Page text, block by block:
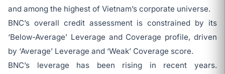
and among the highest of Vietnam’s corporate universe.
BNC’s overall credit assessment is constrained by its
‘Below-Average’ Leverage and Coverage profile, driven
by ‘Average’ Leverage and ‘Weak’ Coverage score.
BNC’s leverage has been rising in recent years.